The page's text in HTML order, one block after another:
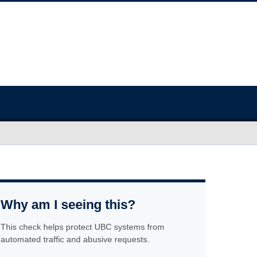
Why am I seeing this?
This check helps protect UBC systems from
automated traffic and abusive requests.